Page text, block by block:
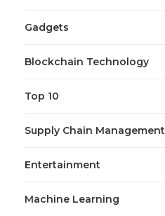
Gadgets
Blockchain Technology
Top 10
Supply Chain Management
Entertainment
Machine Learning